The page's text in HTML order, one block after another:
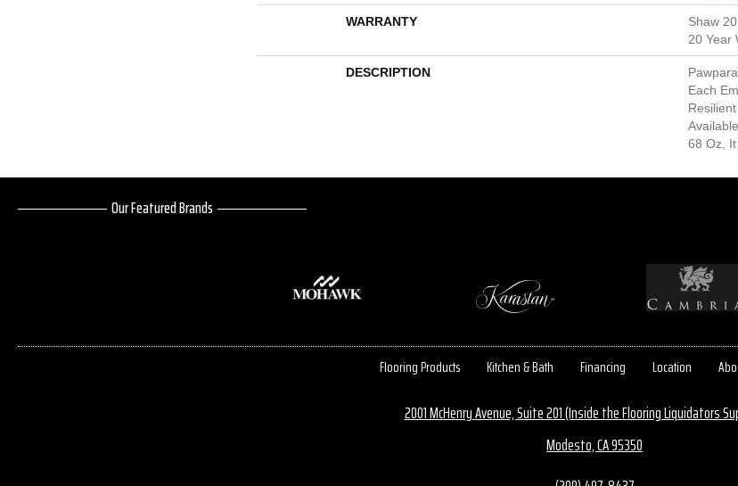
WARRANTY
Shaw
20 Year
DESCRIPTION
Each
68 Oz,
Our Featured Brands
Flooring Products Kitchen & Bath Financing Location
2001 McHenry Avenue, Suite 201 (Inside the Flooring Liquidators
Modesto, CA 95350